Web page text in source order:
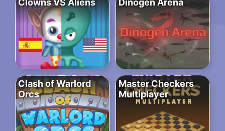
Clowns VS Aliens Dinogen Arena
Clash of Warlord
Orcs
Master Checkers
Multiplayer